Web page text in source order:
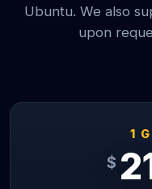
Ubuntu. We also
upon
1
$